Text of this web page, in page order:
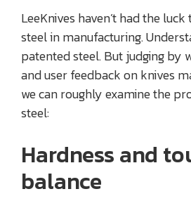
LeeKnives haven’t had the
steel in manufacturing.
patented steel. But judging by
and user feedback on knives
we can roughly examine the
steel:
Hardness and
balance